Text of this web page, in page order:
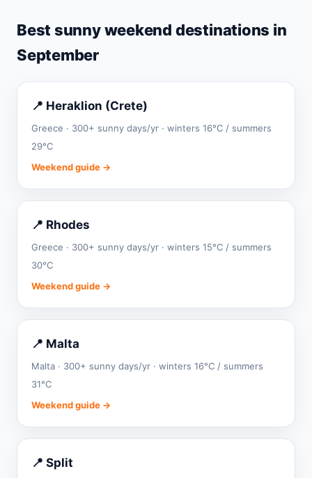
Best sunny weekend destinations in
September
📍 Heraklion (Crete)
Greece · 300+ sunny days/yr · winters 16°C / summers
29°C
Weekend guide →
📍 Rhodes
Greece · 300+ sunny days/yr · winters 15°C / summers
30°C
Weekend guide →
📍 Malta
Malta · 300+ sunny days/yr · winters 16°C / summers
31°C
Weekend guide →
📍 Split